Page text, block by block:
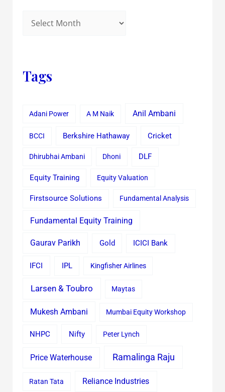
Tags
Adani Power A M Naik Anil Ambani
BCCI Berkshire Hathaway Cricket
Dhirubhai Ambani Dhoni DLF
Equity Training Equity Valuation
Firstsource Solutions Fundamental Analysis
Fundamental Equity Training
Gaurav Parikh Gold ICICI Bank
IFCI IPL Kingfisher Airlines
Larsen & Toubro Maytas
Mukesh Ambani Mumbai Equity Workshop
NHPC Nifty Peter Lynch
Price Waterhouse Ramalinga Raju
Ratan Tata Reliance Industries